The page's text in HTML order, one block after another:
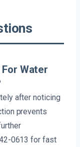
Water
after noticing
prevents
0613 for fast